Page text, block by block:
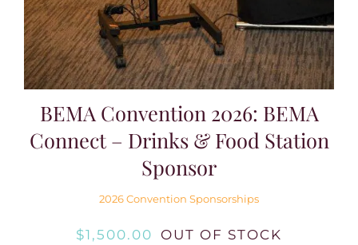
BEMA Convention 2026: BEMA
Connect – Drinks & Food Station
Sponsor
2026 Convention Sponsorships
$1,500.00 OUT OF STOCK